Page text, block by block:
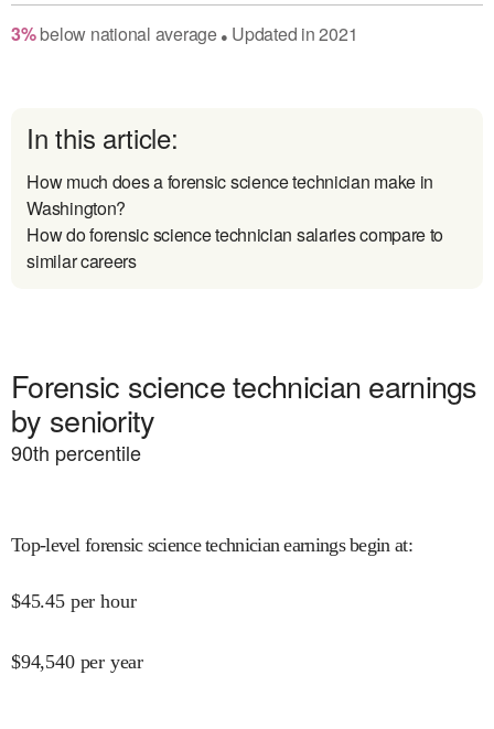
3%below national average● Updated in2021
In this article:
How much does a forensic science technician make in
Washington?
How do forensic science technician salaries compare to
similar careers
Forensic science technician earnings
by seniority
90th percentile
Top-level forensic science technician earnings begin at:
$45.45 per hour
$94,540 per year